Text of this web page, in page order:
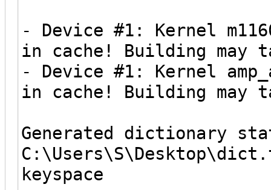
- Device #1: Kernel
in cache! Building may
- Device #1: Kernel
in cache! Building may
Generated dictionary
keyspace